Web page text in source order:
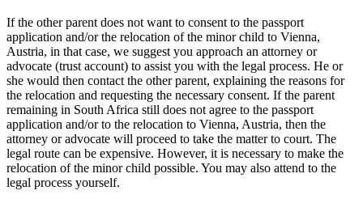
If the other parent does not want to consent to the passport
application and/or the relocation of the minor child to Vienna,
Austria, in that case, we suggest you approach an attorney or
advocate (trust account) to assist you with the legal process. He or
she would then contact the other parent, explaining the reasons for
the relocation and requesting the necessary consent. If the parent
remaining in South Africa still does not agree to the passport
application and/or to the relocation to Vienna, Austria, then the
attorney or advocate will proceed to take the matter to court. The
legal route can be expensive. However, it is necessary to make the
relocation of the minor child possible. You may also attend to the
legal process yourself.